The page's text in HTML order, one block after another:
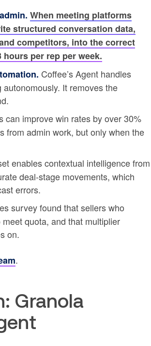
When meeting platforms
structured conversation data,
competitors, into the correct
per rep per week.
Coffee’s Agent handles
It removes the
can improve win rates by over 30%
from admin work, but only when the
enables contextual intelligence from
deal-stage movements, which
errors.
survey found that sellers who
quota, and that multiplier
on.
.
Granola